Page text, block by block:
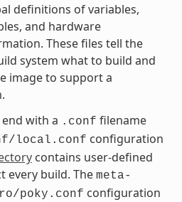
definitions of variables,
and hardware
These files tell the
system what to build and
image to support a
with a .conf filename
local.conf configuration
contains user-defined
every build. The meta-
poky.conf configuration